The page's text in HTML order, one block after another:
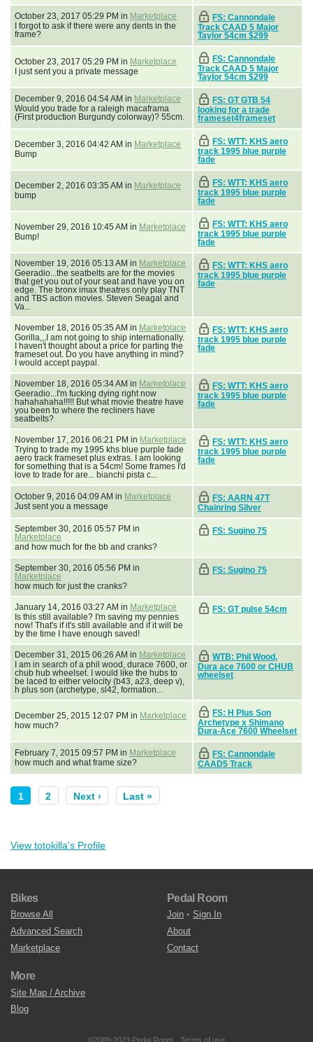
October 23, 2017 05:29 PM in Marketplace
I forgot to ask if there were any dents in the
frame?
FS: Cannondale
Track CAAD 5 Major
Taylor 54cm $299
October 23, 2017 05:29 PM in Marketplace
I just sent you a private message
FS: Cannondale
Track CAAD 5 Major
Taylor 54cm $299
December 9, 2016 04:54 AM in Marketplace
Would you trade for a raleigh macaframa
(First production Burgundy colorway)? 55cm.
FS: GT GTB 54
looking for a trade
frameset4frameset
December 3, 2016 04:42 AM in Marketplace
Bump
FS: WTT: KHS aero
track 1995 blue purple
fade
December 2, 2016 03:35 AM in Marketplace
bump
FS: WTT: KHS aero
track 1995 blue purple
fade
November 29, 2016 10:45 AM in Marketplace
Bump!
FS: WTT: KHS aero
track 1995 blue purple
fade
November 19, 2016 05:13 AM in Marketplace
Geeradio...the seatbelts are for the movies
that get you out of your seat and have you on
edge. The bronx imax theatres only play TNT
and TBS action movies. Steven Seagal and
Va...
FS: WTT: KHS aero
track 1995 blue purple
fade
November 18, 2016 05:35 AM in Marketplace
Gorilla,,,I am not going to ship internationally.
I haven't thought about a price for parting the
frameset out. Do you have anything in mind?
I would accept paypal.
FS: WTT: KHS aero
track 1995 blue purple
fade
November 18, 2016 05:34 AM in Marketplace
Geeradio...I'm fucking dying right now
hahahahaha!!!!! But what movie theatre have
you been to where the recliners have
seatbelts?
FS: WTT: KHS aero
track 1995 blue purple
fade
November 17, 2016 06:21 PM in Marketplace
Trying to trade my 1995 khs blue purple fade
aero track frameset plus extras. I am looking
for something that is a 54cm! Some frames I'd
love to trade for are... bianchi pista c...
FS: WTT: KHS aero
track 1995 blue purple
fade
October 9, 2016 04:09 AM in Marketplace
Just sent you a message
FS: AARN 47T
Chainring Silver
September 30, 2016 05:57 PM in
Marketplace
and how much for the bb and cranks?
FS: Sugino 75
September 30, 2016 05:56 PM in
Marketplace
how much for just the cranks?
FS: Sugino 75
January 14, 2016 03:27 AM in Marketplace
Is this still available? I'm saving my pennies
now! That's if it's still available and if it will be
by the time I have enough saved!
FS: GT pulse 54cm
December 31, 2015 06:26 AM in Marketplace
I am in search of a phil wood, durace 7600, or
chub hub wheelset. I would like the hubs to
be laced to either velocity (b43, a23, deep v),
h plus son (archetype, sl42, formation...
WTB: Phil Wood,
Dura ace 7600 or CHUB
wheelset
December 25, 2015 12:07 PM in Marketplace
how much?
FS: H Plus Son
Archetype x Shimano
Dura-Ace 7600 Wheelset
February 7, 2015 09:57 PM in Marketplace
how much and what frame size?
FS: Cannondale
CAAD5 Track
1 2 Next › Last »
View totokilla's Profile
Bikes
Browse All
Advanced Search
Marketplace
Pedal Room
Join • Sign In
About
Contact
More
Site Map / Archive
Blog
©2009-2023 Pedal Room. Terms of use